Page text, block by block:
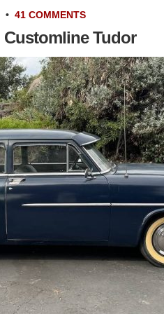
• 41 COMMENTS
Tudor